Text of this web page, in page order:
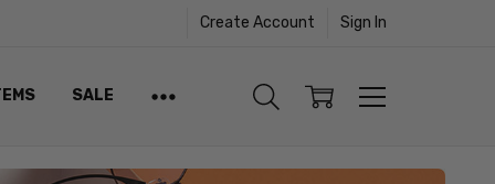
Create Account Sign In
SALE